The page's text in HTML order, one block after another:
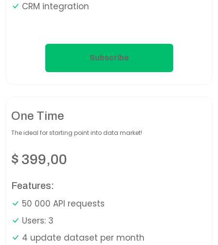
CRM integration
Subscribe
One Time
The ideal for starting point into data market!
$ 399,00
Features:
50 000 API requests
Users: 3
4 update dataset per month